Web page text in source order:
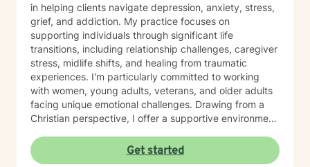
in helping clients navigate depression, anxiety, stress,
grief, and addiction. My practice focuses on
supporting individuals through significant life
transitions, including relationship challenges, caregiver
stress, midlife shifts, and healing from traumatic
experiences. I'm particularly committed to working
with women, young adults, veterans, and older adults
facing unique emotional challenges. Drawing from a
Christian perspective, I offer a supportive environment
providing evidence-based therapeutic strategies. My
goal is to help clients develop healthy communication
Get started